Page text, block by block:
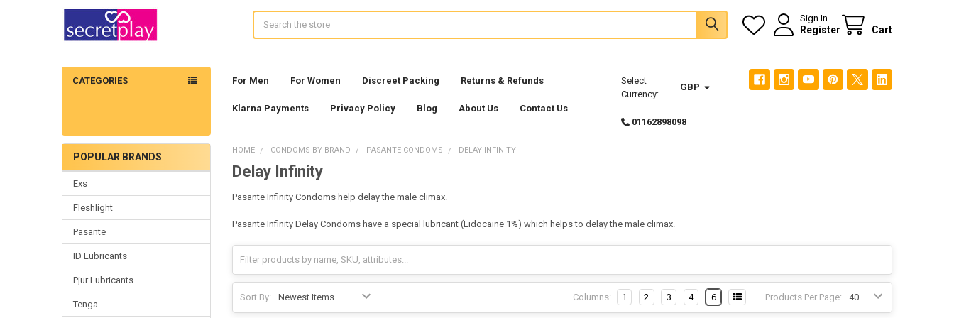
Sign In
Register Cart
CATEGORIES For Men For Women Discreet Packing Returns & Refunds
Klarna Payments Privacy Policy Blog About Us Contact Us
Select
Currency:
GBP
01162898098
Sidebar
POPULAR BRANDS
Exs
Fleshlight
Pasante
ID Lubricants
Pjur Lubricants
Tenga
HOME CONDOMS BY BRAND PASANTE CONDOMS DELAY INFINITY
Delay Infinity
Pasante Infinity Condoms help delay the male climax.
Pasante Infinity Delay Condoms have a special lubricant (Lidocaine 1%) which helps to delay the male climax.
Sort By: Products Per Page:
Columns: 1 2 3 4 6